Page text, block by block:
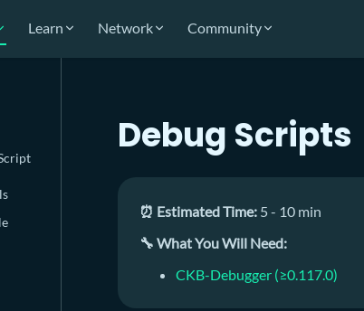
Learn Network Community
Debug Scripts
⏰ Estimated Time: 5 - 10 min
🔧 What You Will Need:
CKB-Debugger (≥0.117.0)